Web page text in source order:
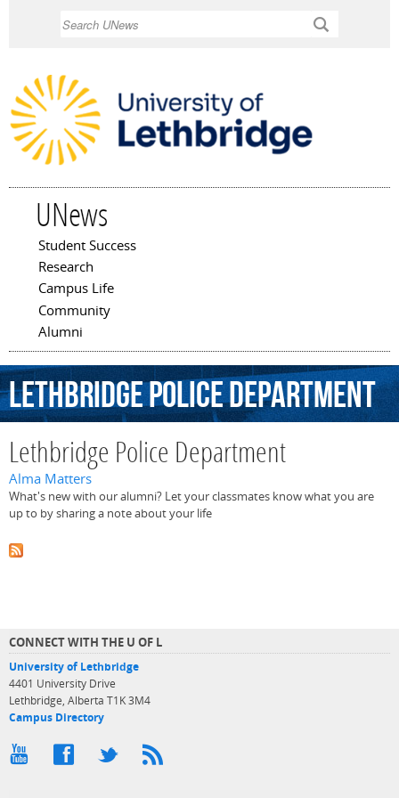
UNews
Main menu
Student Success
Research
Campus Life
Community
Alumni
LethbridgePoliceDepartment
Lethbridge Police Department
Alma Matters
What's new with our alumni? Let your classmates know what you are
up to by sharing a note about your life
CONNECT WITH THE U OF L
University of Lethbridge
4401 University Drive
Lethbridge, Alberta T1K 3M4
Campus Directory